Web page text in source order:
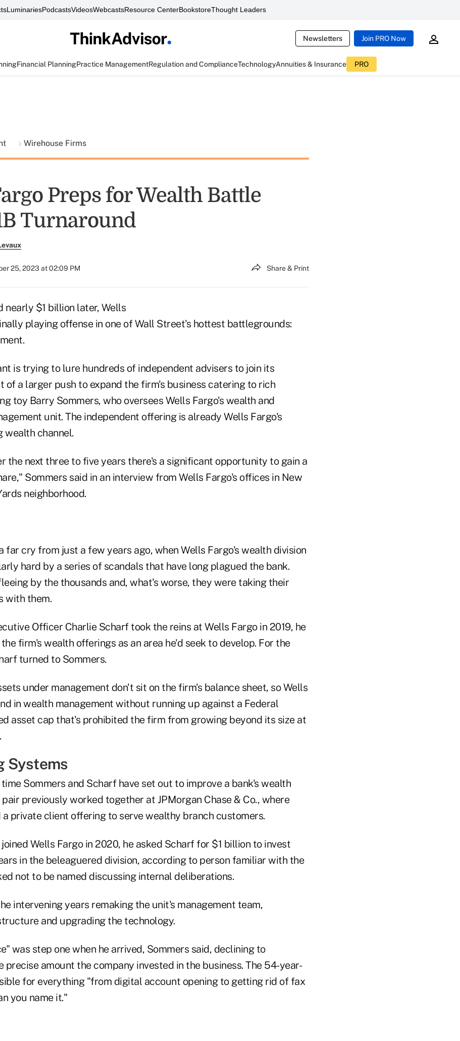
LuminariesPodcastsVideosWebcastsResource CenterBookstoreThought Leaders
Newsletters Join PRO Now
Financial PlanningPractice ManagementRegulation and ComplianceTechnologyAnnuities & Insurance PRO
Wirehouse Firms
Preps for Wealth Battle
Turnaround
25, 2023 at 02:09 PM Share & Print
nearly $1 billion later, Wells
playing offense in one of Wall Street's hottest battlegrounds:
is trying to lure hundreds of independent advisers to join its
of a larger push to expand the firm's business catering to rich
toy Barry Sommers, who oversees Wells Fargo's wealth and
unit. The independent offering is already Wells Fargo's
channel.
the next three to five years there's a significant opportunity to gain a
Sommers said in an interview from Wells Fargo's offices in New
neighborhood.
far cry from just a few years ago, when Wells Fargo's wealth division
hard by a series of scandals that have long plagued the bank.
by the thousands and, what's worse, they were taking their
with them.
Officer Charlie Scharf took the reins at Wells Fargo in 2019, he
firm's wealth offerings as an area he'd seek to develop. For the
turned to Sommers.
under management don't sit on the firm's balance sheet, so Wells
in wealth management without running up against a Federal
asset cap that's prohibited the firm from growing beyond its size at
Systems
Sommers and Scharf have set out to improve a bank's wealth
pair previously worked together at JPMorgan Chase & Co., where
private client offering to serve wealthy branch customers.
Wells Fargo in 2020, he asked Scharf for $1 billion to invest
in the beleaguered division, according to person familiar with the
not to be named discussing internal deliberations.
intervening years remaking the unit's management team,
and upgrading the technology.
was step one when he arrived, Sommers said, declining to
precise amount the company invested in the business. The 54-year-
for everything "from digital account opening to getting rid of fax
you name it."